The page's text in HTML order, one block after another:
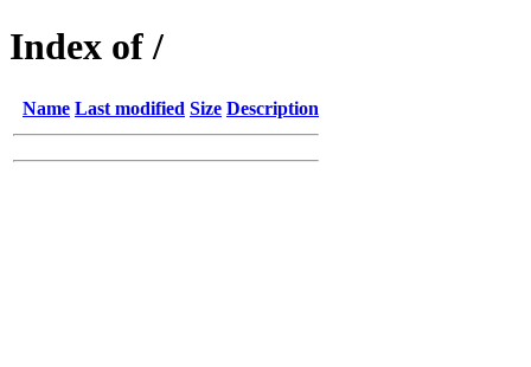
Index of /
Name Last modified Size Description